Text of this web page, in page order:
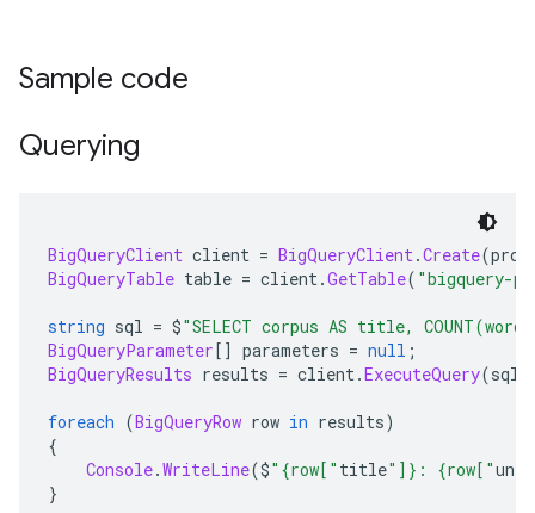
Sample code
Querying
BigQueryClient client = BigQueryClient.Create(
BigQueryTable table = client.GetTable( "bigquery-
string sql = $"SELECT corpus AS title,
BigQueryParameter[] parameters = null ;
BigQueryResults results = client.ExecuteQuery(sql
foreach (BigQueryRow row in results)
{
Console.WriteLine($"{row[" title"]}: {row["
}